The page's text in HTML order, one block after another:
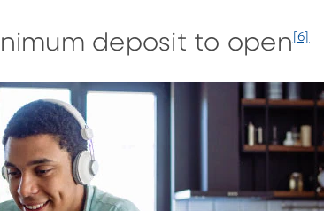
deposit to open [6]